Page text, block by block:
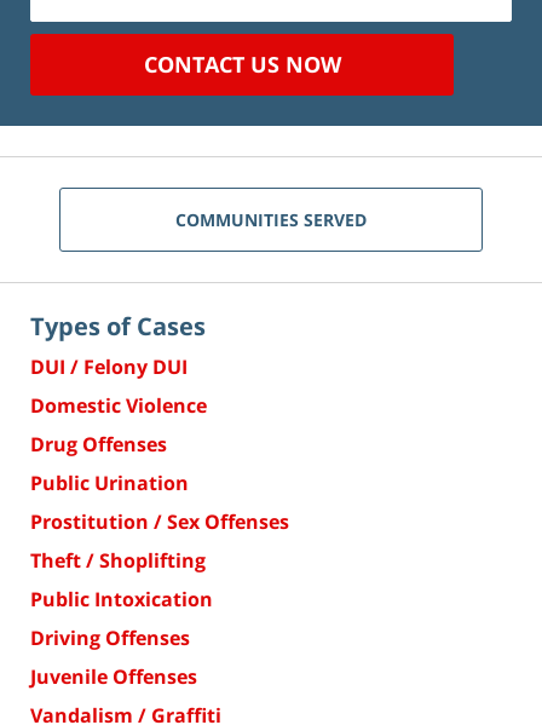
CONTACT US NOW
COMMUNITIES SERVED
Types of Cases
DUI / Felony DUI
Domestic Violence
Drug Offenses
Public Urination
Prostitution / Sex Offenses
Theft / Shoplifting
Public Intoxication
Driving Offenses
Juvenile Offenses
Vandalism / Graffiti